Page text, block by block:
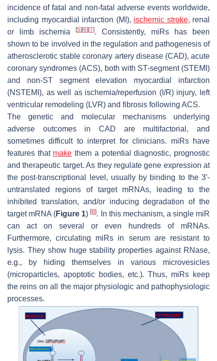
incidence of fatal and non-fatal adverse events worldwide,
including myocardial infarction (MI), ischemic stroke, renal
or limb ischemia
[5] [6] [7]. Consistently, miRs has been
shown to be involved in the regulation and pathogenesis of
atherosclerotic stable coronary artery disease (CAD), acute
coronary syndromes (ACS), both with ST-segment (STEMI)
and non-ST segment elevation myocardial infarction
(NSTEMI), as well as ischemia/reperfusion (I/R) injury, left
ventricular remodeling (LVR) and fibrosis following ACS.
The genetic and molecular mechanisms underlying
adverse outcomes in CAD are multifactorial, and
sometimes difficult to interpret for clinicians. miRs have
features that make them a potential diagnostic, prognostic
and therapeutic target. As they regulate gene expression at
the post-transcriptional level, usually by binding to the 3′-
untranslated regions of target mRNAs, leading to the
inhibited translation, and/or inducing degradation of the
target mRNA (Figure 1)[8]. In this mechanism, a single miR
can act on several or even hundreds of mRNAs.
Furthermore, circulating miRs in serum are resistant to
lysis. They show huge stability properties against RNase,
e.g., by hiding themselves in various microvesicles
(microparticles, apoptotic bodies, etc.). Thus, miRs keep
the reins on all the major physiologic and pathophysiologic
processes.